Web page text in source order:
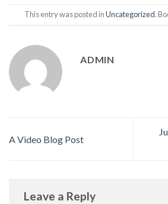
This entry was posted inUncategorized.
ADMIN
A Video Blog Post
Leave a Reply